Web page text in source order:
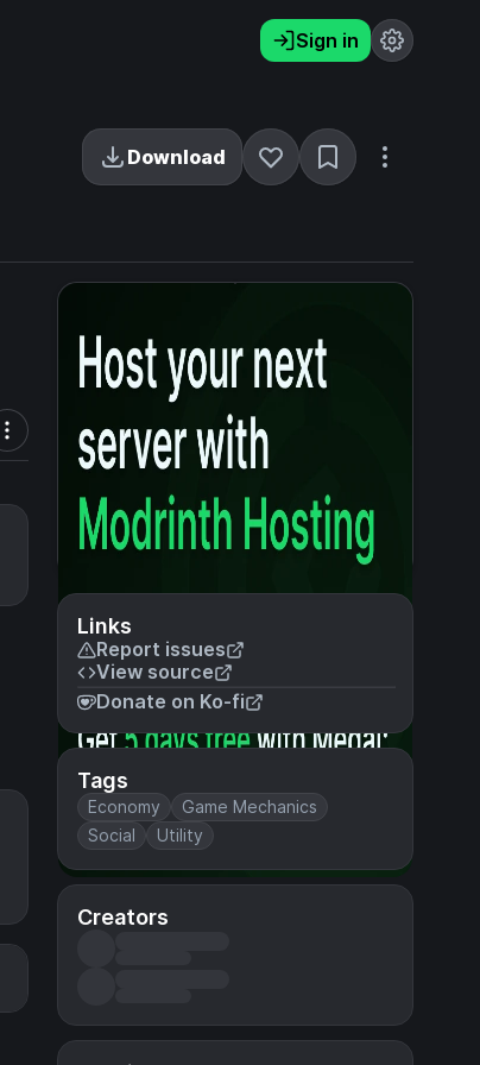
Sign in
Download
Links
Report issues
View source
Donate on Ko-fi
Tags
Economy
Game Mechanics
Social
Utility
Creators